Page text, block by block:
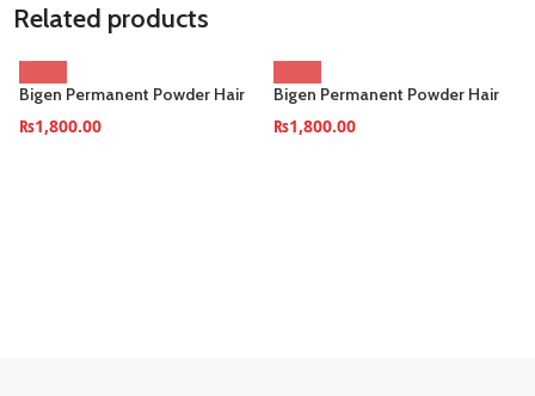
Related products
Bigen Permanent Powder Hair
Color–Dark-Brown (Pack of 6)
₨1,800.00
Bigen Permanent Powder Hair
Color–Oriental-Black (Pack of
6)
₨1,800.00